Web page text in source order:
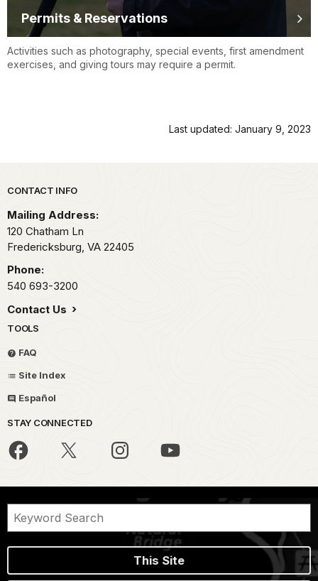
Permits & Reservations
Activities such as photography, special events, first amendment
exercises, and giving tours may require a permit.
Last updated: January 9, 2023
Park footer
CONTACT INFO
Mailing Address:
120 Chatham Ln
Fredericksburg, VA 22405
Phone:
540 693-3200
Contact Us
TOOLS
FAQ
Site Index
Español
STAY CONNECTED
This Site